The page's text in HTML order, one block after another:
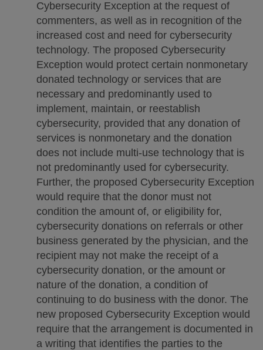
Cybersecurity Exception at the request of
commenters, as well as in recognition of the
increased cost and need for cybersecurity
technology. The proposed Cybersecurity
Exception would protect certain nonmonetary
donated technology or services that are
necessary and predominantly used to
implement, maintain, or reestablish
cybersecurity, provided that any donation of
services is nonmonetary and the donation
does not include multi-use technology that is
not predominantly used for cybersecurity.
Further, the proposed Cybersecurity Exception
would require that the donor must not
condition the amount of, or eligibility for,
cybersecurity donations on referrals or other
business generated by the physician, and the
recipient may not make the receipt of a
cybersecurity donation, or the amount or
nature of the donation, a condition of
continuing to do business with the donor. The
new proposed Cybersecurity Exception would
require that the arrangement is documented in
a writing that identifies the parties to the